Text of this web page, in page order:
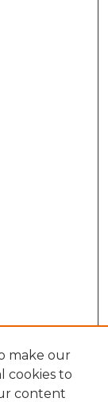
make our
cookies to
content